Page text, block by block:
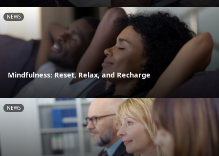
NEWS
Mindfulness: Reset, Relax, and Recharge
NEWS